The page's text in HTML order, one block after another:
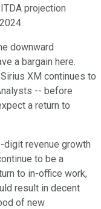
projection
downward
a bargain here.
XM continues to
-- before
a return to
revenue growth
to be a
to in-office work,
result in decent
of new